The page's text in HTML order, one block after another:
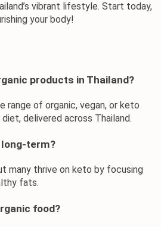
vibrant lifestyle. Start today,
your body!
products in Thailand?
range of organic, vegan, or keto
delivered across Thailand.
term?
many thrive on keto by focusing
fats.
food?